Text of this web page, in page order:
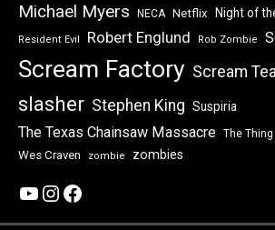
Michael Myers NECA Netflix Night of
Resident Evil Robert Englund Rob Zombie
Scream Factory Scream
slasher Stephen King Suspiria
The Texas Chainsaw Massacre The Thing
Wes Craven
zombie zombies
YouTube
Instagram
Facebook